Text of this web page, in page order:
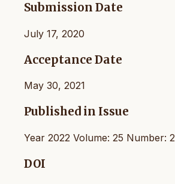
Submission Date
July 17, 2020
Acceptance Date
May 30, 2021
Published in Issue
Year 2022 Volume: 25 Number: 2
DOI